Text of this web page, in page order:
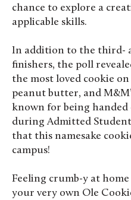
chance to explore a
applicable skills.
In addition to the third-
finishers, the poll
the most loved cookie
peanut butter, and
known for being
during Admitted
that this namesake
campus!
Feeling crumb-y at
your very own Ole